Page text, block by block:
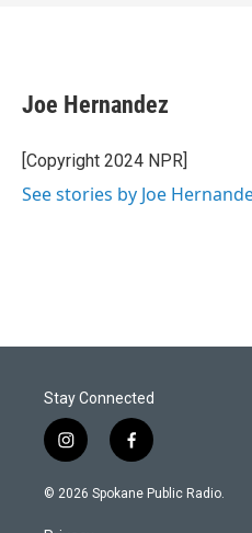
Joe Hernandez
[Copyright 2024 NPR]
See stories by Joe
Stay Connected
i
n
s
a
f
a
c
© 2026 Spokane Public Radio.